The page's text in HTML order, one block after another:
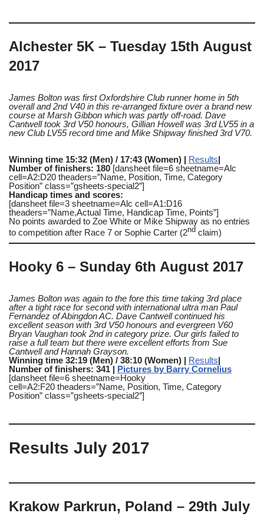
Alchester 5K – Tuesday 15th August
2017
James Bolton was first Oxfordshire Club runner home in 5th
overall and 2nd V40 in this re-arranged fixture over a brand new
course at Marsh Gibbon which was partly off-road. Dave
Cantwell took 3rd V50 honours, Gillian Howell was 3rd LV55 in a
new Club LV55 record time and Mike Shipway finished 3rd V70.
Winning time 15:32 (Men) / 17:43 (Women) | Results|
Number of finishers: 180 [dansheet file=6 sheetname=Alc
cell=A2:D20 theaders=”Name, Position, Time, Category
Position” class=”gsheets-special2″]
Handicap times and scores:
[dansheet file=3 sheetname=Alc cell=A1:D16
theaders=”Name,Actual Time, Handicap Time, Points”]
No points awarded to Zoe White or Mike Shipway as no entries
to competition after Race 7 or Sophie Carter (2nd claim)
Hooky 6 – Sunday 6th August 2017
James Bolton was again to the fore this time taking 3rd place
after a tight race for second with international ultra man Paul
Fernandez of Abingdon AC. Dave Cantwell continued his
excellent season with 3rd V50 honours and evergreen V60
Bryan Vaughan took 2nd in category prize. Our girls failed to
raise a full team but there were excellent efforts from Sue
Cantwell and Hannah Grayson.
Winning time 32:19 (Men) / 38:10 (Women) | Results|
Number of finishers: 341 | Pictures by Barry Cornelius
[dansheet file=6 sheetname=Hooky
cell=A2:F20 theaders=”Name, Position, Time, Category
Position” class=”gsheets-special2″]
Results July 2017
Krakow Parkrun, Poland – 29th July